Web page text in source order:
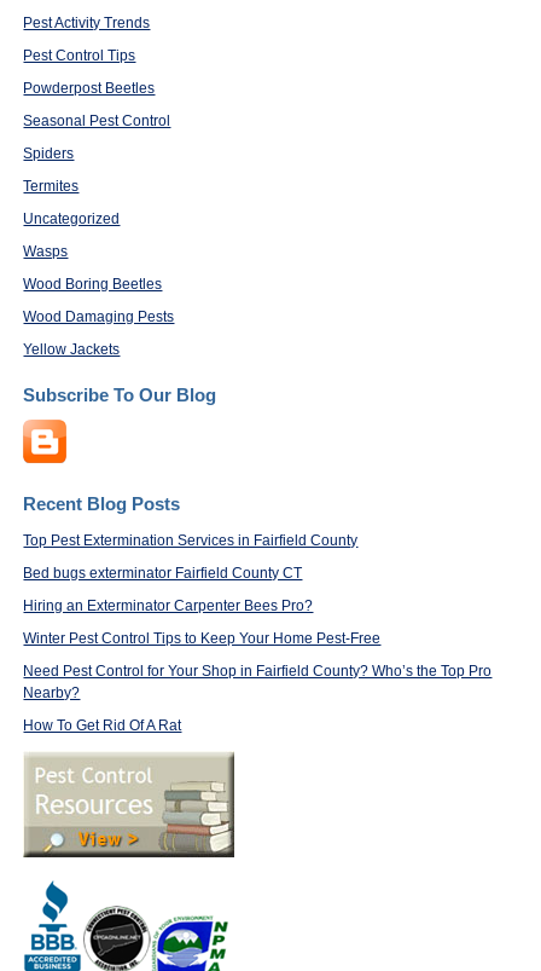
Pest Activity Trends
Pest Control Tips
Powderpost Beetles
Seasonal Pest Control
Spiders
Termites
Uncategorized
Wasps
Wood Boring Beetles
Wood Damaging Pests
Yellow Jackets
Subscribe To Our Blog
Recent Blog Posts
Top Pest Extermination Services in Fairfield County
Bed bugs exterminator Fairfield County CT
Hiring an Exterminator Carpenter Bees Pro?
Winter Pest Control Tips to Keep Your Home Pest-Free
Need Pest Control for Your Shop in Fairfield County? Who’s the Top Pro
Nearby?
How To Get Rid Of A Rat